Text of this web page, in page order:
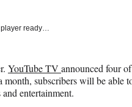
player ready…
YouTube TV announced four
subscribers will be able
entertainment.